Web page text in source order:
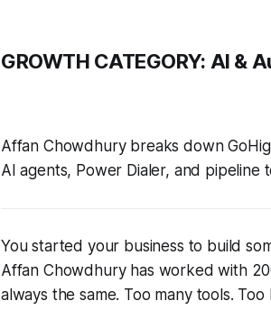
GROWTH CATEGORY: AI &
Affan Chowdhury breaks down
AI agents, Power Dialer, and pipeline
You started your business to build
Affan Chowdhury has worked with
always the same. Too many tools.